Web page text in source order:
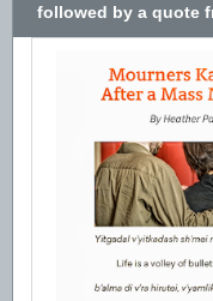
followed by a quote